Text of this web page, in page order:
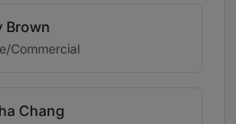
Brown
Commercial
Chang